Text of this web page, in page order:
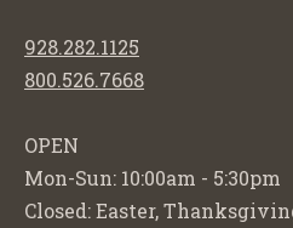
928.282.1125
800.526.7668
OPEN
Mon-Sun: 10:00am - 5:30pm
Closed: Easter,